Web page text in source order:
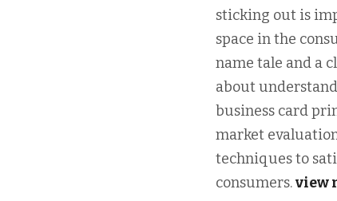
sticking out is
space in the
name tale and a
about
business card
market
techniques to
consumers.view